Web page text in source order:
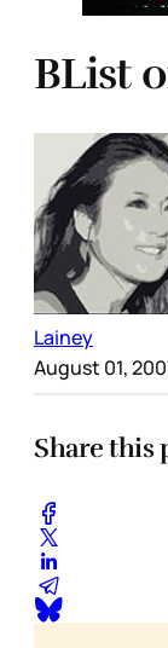
BList
Lainey
August 01,
Share this